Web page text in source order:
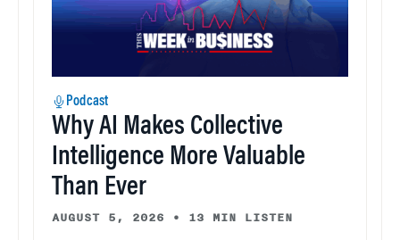
Podcast
Why AI Makes Collective
Intelligence More Valuable
Than Ever
AUGUST 5, 2026 • 13 MIN LISTEN